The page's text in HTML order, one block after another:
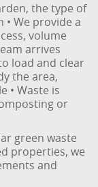
the type of
• We provide a
volume
arrives
load and clear
the area,
• Waste is
or
green waste
properties, we
and